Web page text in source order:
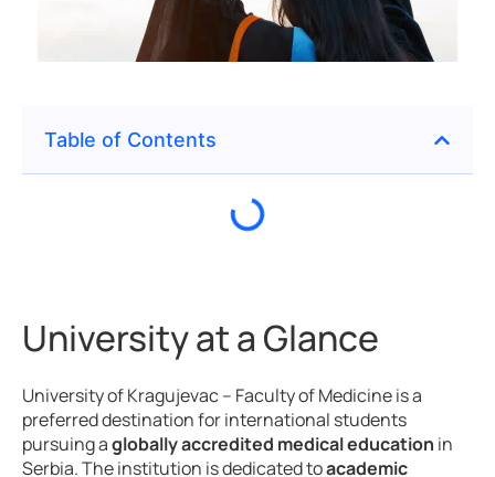
Table of Contents
University at a Glance
University of Kragujevac – Faculty of Medicine is a
preferred destination for international students
pursuing aglobally accredited medical education in
Serbia. The institution is dedicated toacademic